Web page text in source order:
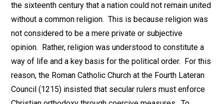
the sixteenth century that a nation could not remain united
without a common religion. This is because religion was
not considered to be a mere private or subjective
opinion. Rather, religion was understood to constitute a
way of life and a key basis for the political order. For this
reason, the Roman Catholic Church at the Fourth Lateran
Council (1215) insisted that secular rulers must enforce